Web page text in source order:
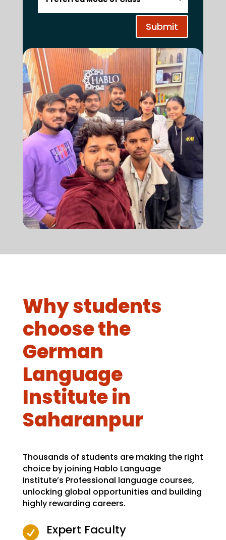
Submit
Why students
choose the
German
Language
Institute in
Saharanpur
Thousands of students are making the right
choice by joining Hablo Language
Institute’s Professional language courses,
unlocking global opportunities and building
highly rewarding careers.
 Expert Faculty